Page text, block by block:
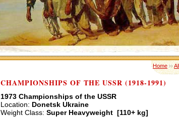
Home››
CHAMPIONSHIPS OF THE USSR (1918-1991)
1973 Championships of the USSR
Location: Donetsk Ukraine
Weight Class: Super Heavyweight [110+ kg]